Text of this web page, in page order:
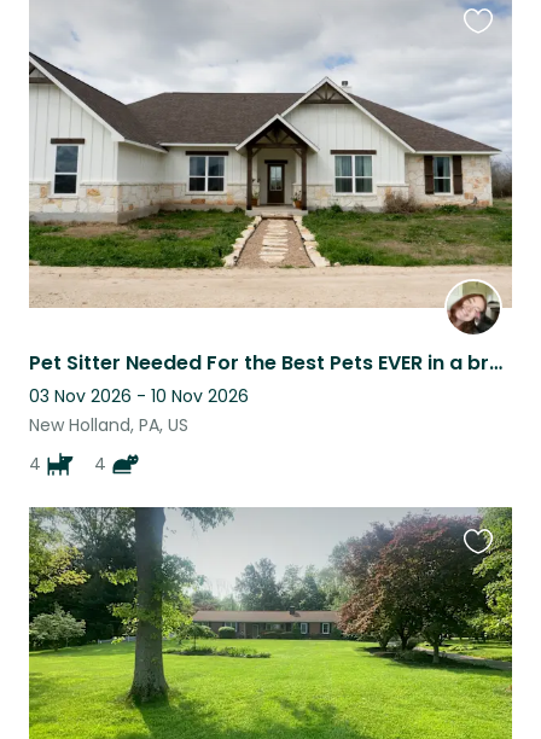
Pet Sitter Needed For the Best Pets EVER in a brand new home
03 Nov 2026 - 10 Nov 2026
New Holland, PA, US
4
4
listing
this
listing